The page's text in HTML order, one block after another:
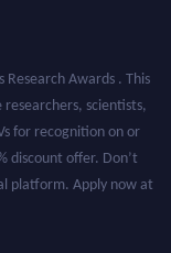
Awards . This
scientists,
for recognition on or
discount offer. Don’t
platform. Apply now at